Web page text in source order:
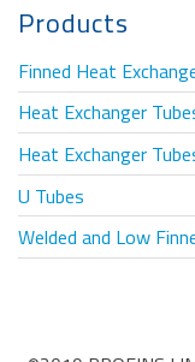
Products
Finned Heat
Heat Exchanger
Heat Exchanger
U Tubes
Welded and Low